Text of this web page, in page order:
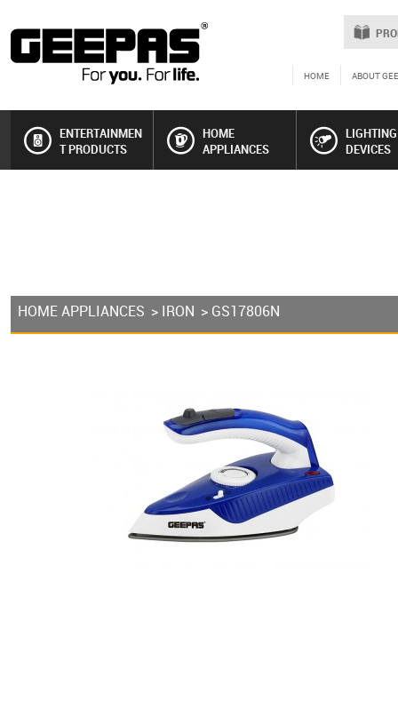
HOME ABOUT
ENTERTAINMEN
T PRODUCTS
HOME
APPLIANCES
LIGHTING
DEVICES
HOME APPLIANCES > IRON > GS17806N